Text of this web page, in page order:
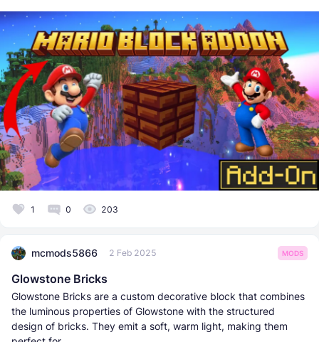
1 0 203
mcmods5866 2 Feb 2025 MODS
Glowstone Bricks
Glowstone Bricks are a custom decorative block that combines
the luminous properties of Glowstone with the structured
design of bricks. They emit a soft, warm light, making them